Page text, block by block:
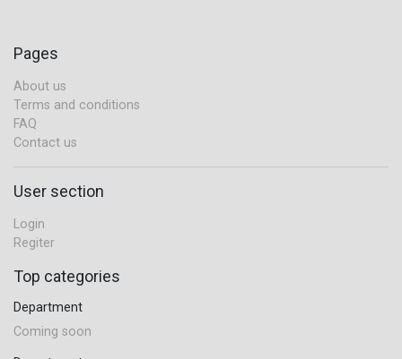
Pages
About us
Terms and conditions
FAQ
Contact us
User section
Login
Regiter
Top categories
Department
Coming soon